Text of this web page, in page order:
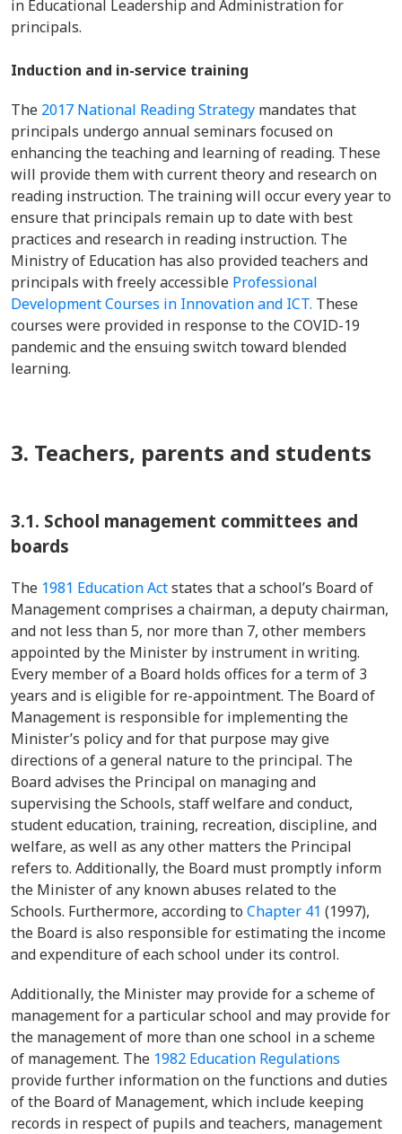
in Educational Leadership and Administration for
principals.
Induction and in-service training
The 2017 National Reading Strategy mandates that
principals undergo annual seminars focused on
enhancing the teaching and learning of reading. These
will provide them with current theory and research on
reading instruction. The training will occur every year to
ensure that principals remain up to date with best
practices and research in reading instruction. The
Ministry of Education has also provided teachers and
principals with freely accessible Professional
Development Courses in Innovation and ICT. These
courses were provided in response to the COVID-19
pandemic and the ensuing switch toward blended
learning.
3. Teachers, parents and students
3.1. School management committees and
boards
The 1981 Education Actstates that a school’s Board of
Management comprises a chairman, a deputy chairman,
and not less than 5, nor more than 7, other members
appointed by the Minister by instrument in writing.
Every member of a Board holds offices for a term of 3
years and is eligible for re-appointment. The Board of
Management is responsible for implementing the
Minister’s policy and for that purpose may give
directions of a general nature to the principal. The
Board advises the Principal on managing and
supervising the Schools, staff welfare and conduct,
student education, training, recreation, discipline, and
welfare, as well as any other matters the Principal
refers to. Additionally, the Board must promptly inform
the Minister of any known abuses related to the
Schools. Furthermore, according to Chapter 41 (1997),
the Board is also responsible for estimating the income
and expenditure of each school under its control.
Additionally, the Minister may provide for a scheme of
management for a particular school and may provide for
the management of more than one school in a scheme
of management. The 1982 Education Regulations
provide further information on the functions and duties
of the Board of Management, which include keeping
records in respect of pupils and teachers, management